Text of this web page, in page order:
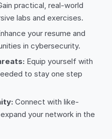
practical, real-world
labs and exercises.
your resume and
in cybersecurity.
Equip yourself with
to stay one step
Connect with like-
your network in the